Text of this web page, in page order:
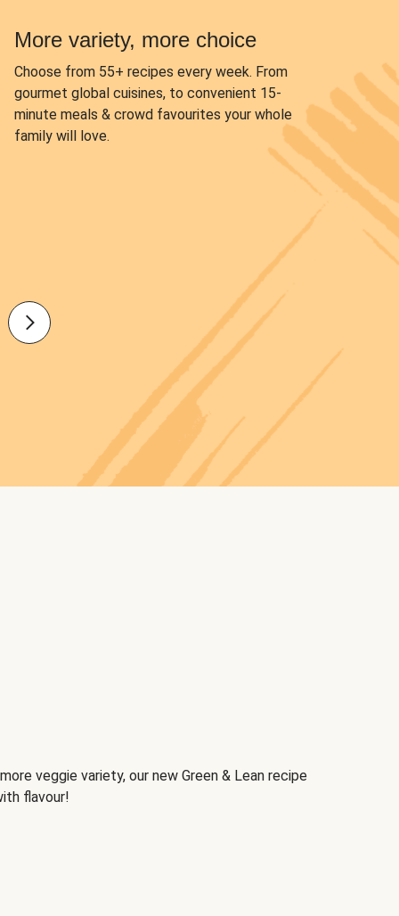
More variety, more choice
Choose from 55+ recipes every week. From
gourmet global cuisines, to convenient 15-
minute meals & crowd favourites your whole
family will love.
veggie variety, our new Green & Lean recipe
flavour!